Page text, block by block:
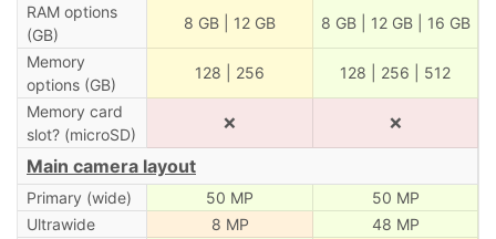
RAM options
(GB)
8 GB | 12 GB 8 GB | 12 GB | 16 GB
Memory
options (GB)
128 | 256 128 | 256 | 512
Memory card
slot? (microSD)
❌ ❌
Main camera layout
Primary (wide) 50 MP
50 MP
Ultrawide
8 MP
48 MP